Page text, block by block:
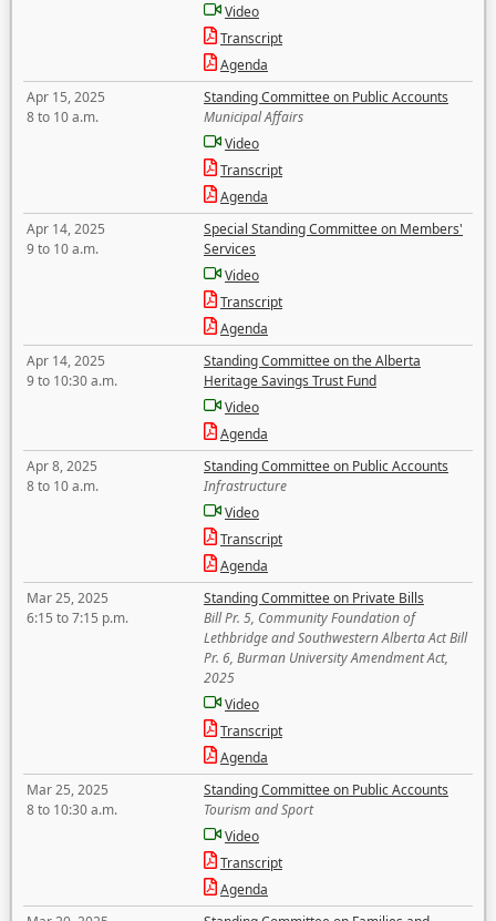
Video
Transcript
Agenda
Apr 15, 2025
8 to 10 a.m.
Standing Committee on Public Accounts
Municipal Affairs
Video
Transcript
Agenda
Apr 14, 2025
9 to 10 a.m.
Special Standing Committee on Members'
Services
Video
Transcript
Agenda
Apr 14, 2025
9 to 10:30 a.m.
Standing Committee on the Alberta
Heritage Savings Trust Fund
Video
Agenda
Apr 8, 2025
8 to 10 a.m.
Standing Committee on Public Accounts
Infrastructure
Video
Transcript
Agenda
Mar 25, 2025
6:15 to 7:15 p.m.
Standing Committee on Private Bills
Bill Pr. 5, Community Foundation of
Lethbridge and Southwestern Alberta Act Bill
Pr. 6, Burman University Amendment Act,
2025
Video
Transcript
Agenda
Mar 25, 2025
8 to 10:30 a.m.
Standing Committee on Public Accounts
Tourism and Sport
Video
Transcript
Agenda